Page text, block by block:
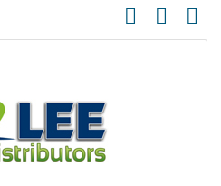
Button group